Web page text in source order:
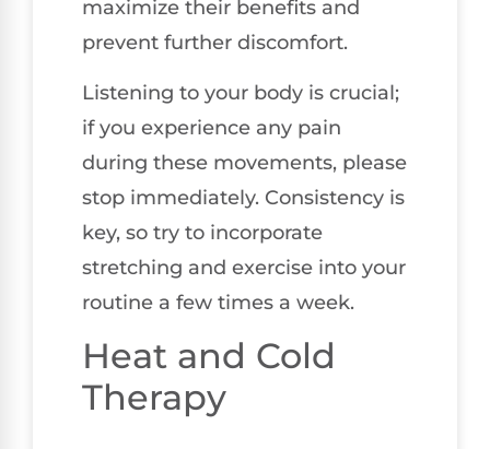
maximize their benefits and
prevent further discomfort.
Listening to your body is crucial;
if you experience any pain
during these movements, please
stop immediately. Consistency is
key, so try to incorporate
stretching and exercise into your
routine a few times a week.
Heat and Cold
Therapy